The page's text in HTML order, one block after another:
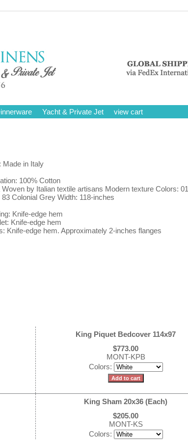
Yacht & Private Jet view cart
Made in Italy
100% Cotton
Woven by Italian textile artisans Modern texture Colors: 01
83 Colonial Grey Width: 118-inches
Knife-edge hem
Knife-edge hem
Knife-edge hem. Approximately 2-inches flanges
King Piquet Bedcover 114x97
$773.00
MONT-KPB
Colors:
King Sham 20x36 (Each)
$205.00
MONT-KS
Colors: